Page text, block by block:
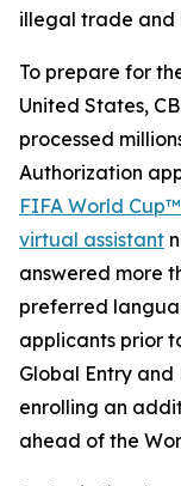
illegal trade and
To prepare for
United States,
processed
Authorization
FIFA World
virtual assistant
answered more
preferred
applicants prior
Global Entry and
enrolling an
ahead of the